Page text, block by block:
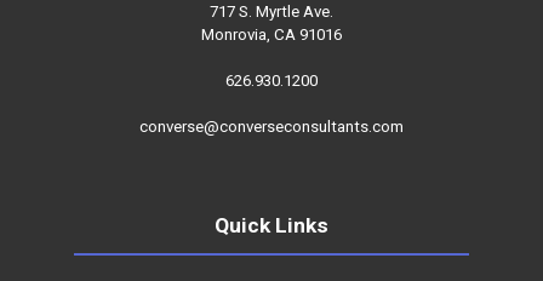
717 S. Myrtle Ave.
Monrovia, CA 91016
626.930.1200
converse@converseconsultants.com
Quick Links